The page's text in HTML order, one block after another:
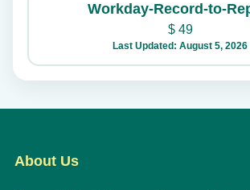
Workday-Record-to-
$49
Last Updated: August 5, 2026
About Us